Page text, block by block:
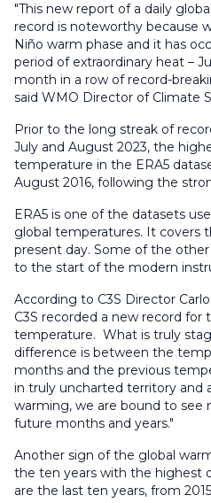
"This new report of a daily
record is noteworthy because
Niño warm phase and it has
period of extraordinary heat –
month in a row of record-
said WMO Director of Climate
Prior to the long streak of
July and August 2023, the
temperature in the ERA5
August 2016, following the
ERA5 is one of the datasets
global temperatures. It covers
present day. Some of the
to the start of the modern
According to C3S Director
C3S recorded a new record for
temperature. What is truly
difference is between the
months and the previous
in truly uncharted territory and
warming, we are bound to see
future months and years."
Another sign of the global
the ten years with the highest
are the last ten years, from